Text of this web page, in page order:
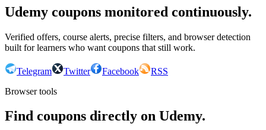
Udemy coupons monitored continuously.
Verified offers, course alerts, precise filters, and browser detection
built for learners who want coupons that still work.
Telegram Twitter Facebook
RSS
Browser tools
Find coupons directly on Udemy.